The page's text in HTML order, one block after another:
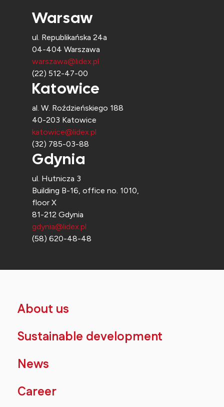
Warsaw
ul. Republikańska 24a
04-404 Warszawa
warszawa@lidex.pl
(22) 512-47-00
Katowice
al. W. Roździeńskiego 188
40-203 Katowice
katowice@lidex.pl
(32) 785-03-88
Gdynia
ul. Hutnicza 3
Building B-16, office no. 1010,
floor X
81-212 Gdynia
gdynia@lidex.pl
(58) 620-48-48
About us
Sustainable development
News
Career